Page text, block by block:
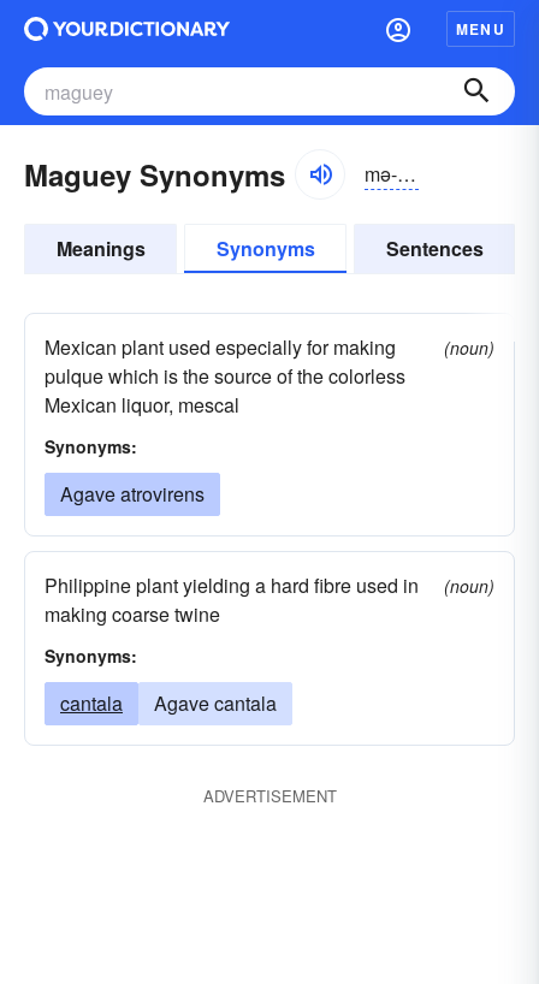
MENU
Maguey Synonyms mə-gā, măgwā
Meanings Synonyms Sentences
Mexican plant used especially for making
pulque which is the source of the colorless
Mexican liquor, mescal
(noun)
Synonyms:
Agave atrovirens
Philippine plant yielding a hard fibre used in
making coarse twine
(noun)
Synonyms:
cantala Agave cantala
ADVERTISEMENT